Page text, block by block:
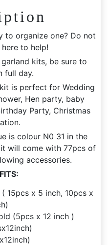
to organize one? Do not
to help!
kits, be sure to
full day.
is perfect for Wedding
Hen party, baby
Party, Christmas
is colour N0 31 in the
will come with 77pcs of
accessories.
15pcs x 5 inch, 10pcs x
(5pcs x 12 inch )